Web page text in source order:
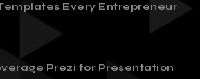
Every Entrepreneur
Prezi for Presentation